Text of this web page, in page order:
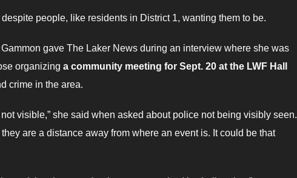
people, like residents in District 1, wanting them to be.
gave The Laker News during an interview where she was
organizing a community meeting for Sept. 20 at the LWF Hall
crime in the area.
not visible,” she said when asked about police not being visibly seen.
are a distance away from where an event is. It could be that